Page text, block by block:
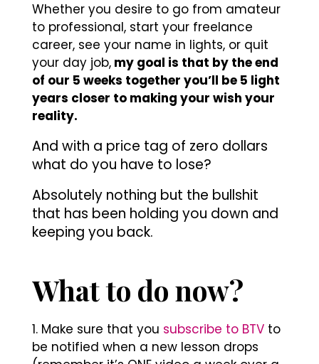
Whether you desire to go from amateur
to professional, start your freelance
career, see your name in lights, or quit
your day job,my goal is that by the end
of our 5 weeks together you’ll be 5 light
years closer to making your wish your
reality.
And with a price tag of zero dollars
what do you have to lose?
Absolutely nothing but the bullshit
that has been holding you down and
keeping you back.
What to do now?
1. Make sure that you subscribe to BTVto
be notified when a new lesson drops